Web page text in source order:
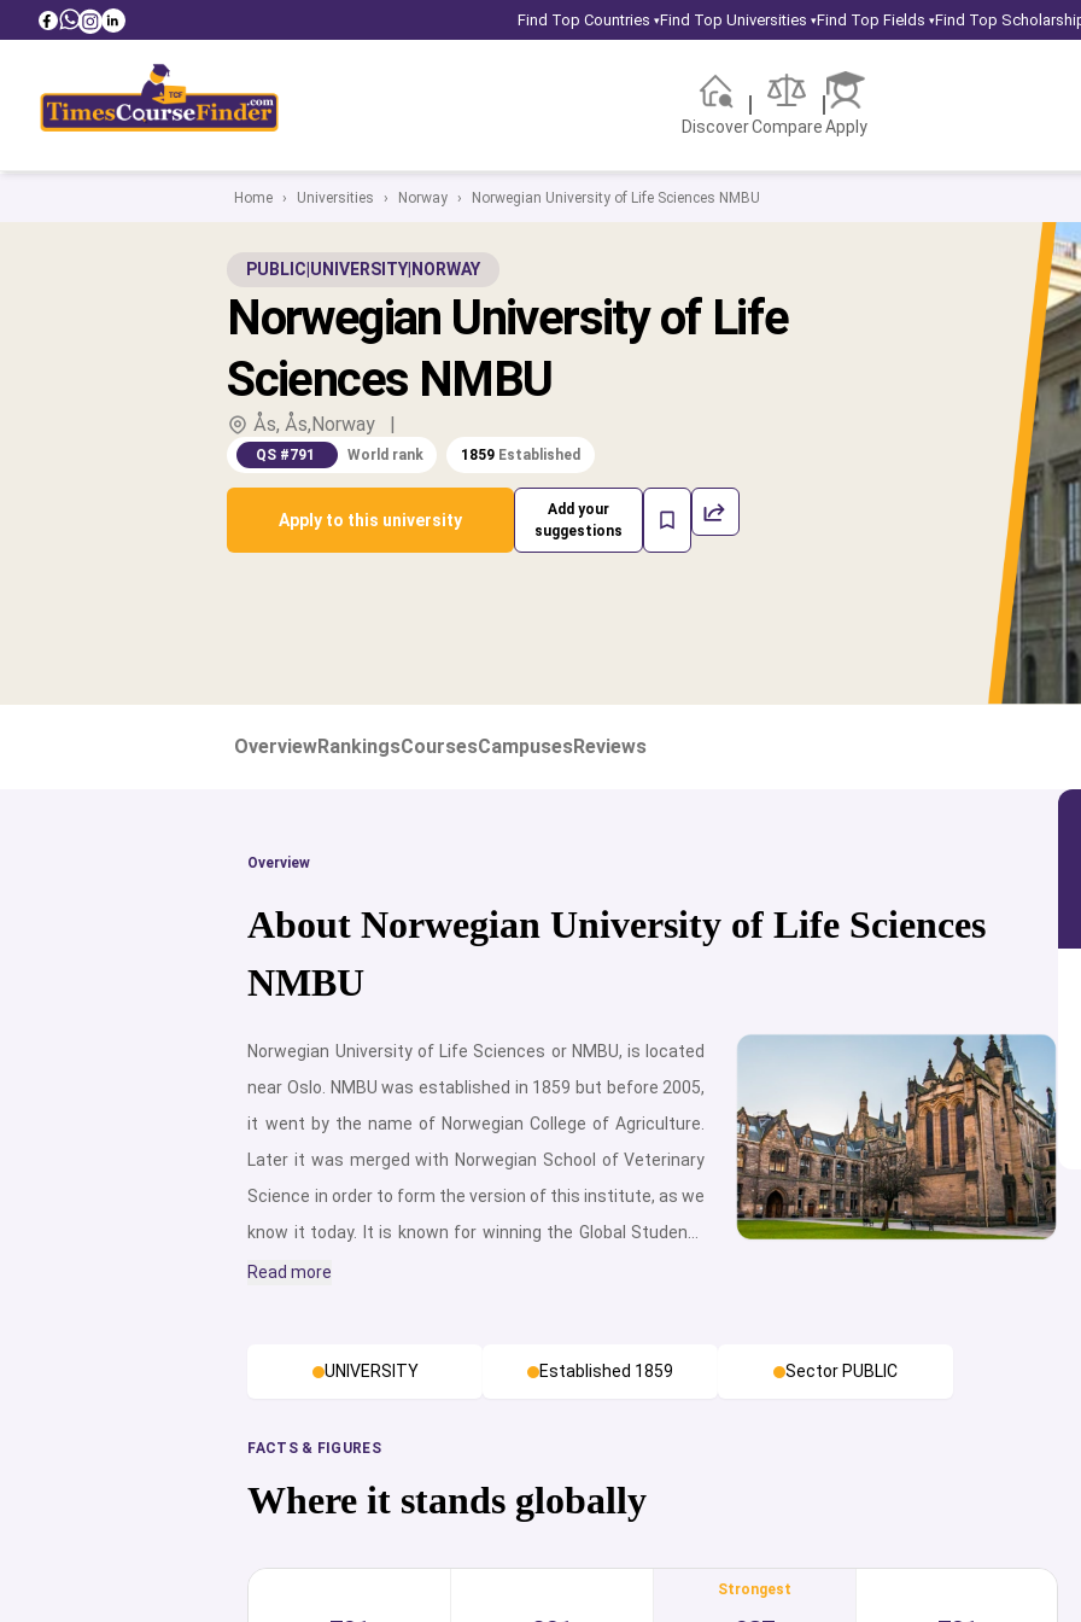
Find Top Countries ▾Find Top Universities ▾Find Top Fields ▾Find Top
DiscoverCompareApply
Home › Universities › Norway › Norwegian University of Life Sciences NMBU
PUBLIC UNIVERSITY NORWAY
Norwegian University of Life
Sciences NMBU
Ås, Ås,Norway |
QS #791 World rank 1859 Established
Apply to this university
Add your
suggestions
OverviewRankingsCoursesCampusesReviews
Overview
About Norwegian University of Life Sciences
NMBU
Norwegian University of Life Sciences or NMBU, is located
near Oslo. NMBU was established in 1859 but before 2005,
it went by the name of Norwegian College of Agriculture.
Later it was merged with Norwegian School of Veterinary
Science in order to form the version of this institute, as we
know it today. It is known for winning the Global Students
Satisfaction Award 2019, and for being the only institute
campuses, Campus As and Campus Adamstuen. Being
provider, Campus As provides their students with seven
faculties. These are; Biosciences, Chemistry,
Biotechnology, and Food Science, Environmental Sciences
Read more
UNIVERSITY Established 1859 Sector PUBLIC
FACTS & FIGURES
Where it stands globally
Strongest